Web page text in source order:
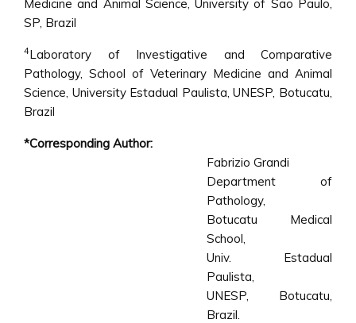
Medicine and Animal Science, University of Sao Paulo,
SP, Brazil
4Laboratory of Investigative and Comparative
Pathology, School of Veterinary Medicine and Animal
Science, University Estadual Paulista, UNESP, Botucatu,
Brazil
*Corresponding Author:
Fabrizio Grandi
Department of
Pathology,
Botucatu Medical
School,
Univ. Estadual
Paulista,
UNESP, Botucatu,
Brazil.